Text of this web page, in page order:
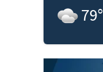
79°